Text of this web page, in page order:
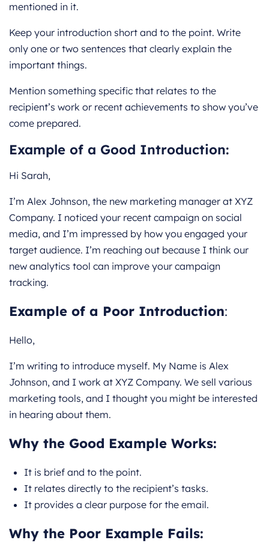
mentioned in it.
Keep your introduction short and to the point. Write
only one or two sentences that clearly explain the
important things.
Mention something specific that relates to the
recipient’s work or recent achievements to show you’ve
come prepared.
Example of a Good Introduction:
Hi Sarah,
I’m Alex Johnson, the new marketing manager at XYZ
Company. I noticed your recent campaign on social
media, and I’m impressed by how you engaged your
target audience. I’m reaching out because I think our
new analytics tool can improve your campaign
tracking.
Example of a Poor Introduction:
Hello,
I’m writing to introduce myself. My Name is Alex
Johnson, and I work at XYZ Company. We sell various
marketing tools, and I thought you might be interested
in hearing about them.
Why the Good Example Works:
It is brief and to the point.
It relates directly to the recipient’s tasks.
It provides a clear purpose for the email.
Why the Poor Example Fails: